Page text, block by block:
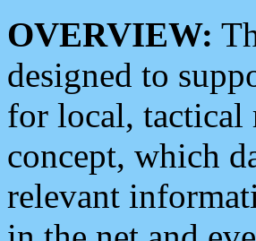
OVERVIEW:
designed to
for local, tactical
concept, which
relevant